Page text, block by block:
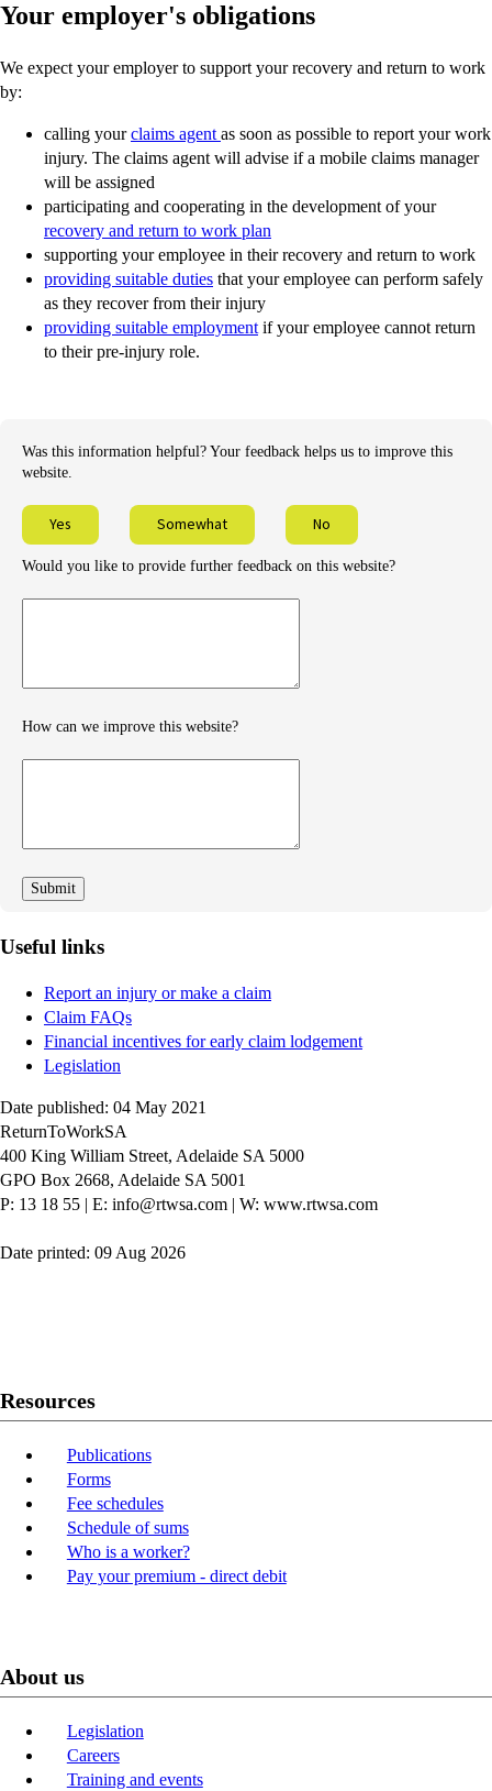
Your employer's obligations
We expect your employer to support your recovery and return to work
by:
calling yourclaims agent as soon as possible to report your work
injury. The claims agent will advise if a mobile claims manager
will be assigned
participating and cooperating in the development of your
recovery and return to work plan
supporting your employee in their recovery and return to work
providing suitable duties that your employee can perform safely
as they recover from their injury
providing suitable employment if your employee cannot return
to their pre-injury role.
Was this information helpful? Your feedback helps us to improve this
website.
Yes Somewhat No
Would you like to provide further feedback on this website?
How can we improve this website?
Useful links
Report an injury or make a claim
Claim FAQs
Financial incentives for early claim lodgement
Legislation
Date published: 04 May 2021
ReturnToWorkSA
400 King William Street, Adelaide SA 5000
GPO Box 2668, Adelaide SA 5001
P: 13 18 55 | E: info@rtwsa.com | W: www.rtwsa.com
Date printed: 09 Aug 2026
Resources
Publications
Forms
Fee schedules
Schedule of sums
Who is a worker?
Pay your premium - direct debit
About us
Legislation
Careers
Training and events